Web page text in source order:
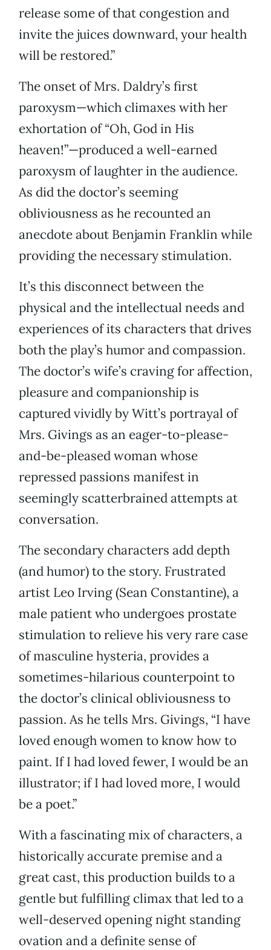
release some of that congestion and
invite the juices downward, your health
will be restored.”
The onset of Mrs. Daldry’s first
paroxysm—which climaxes with her
exhortation of “Oh, God in His
heaven!”—produced a well-earned
paroxysm of laughter in the audience.
As did the doctor’s seeming
obliviousness as he recounted an
anecdote about Benjamin Franklin while
providing the necessary stimulation.
It’s this disconnect between the
physical and the intellectual needs and
experiences of its characters that drives
both the play’s humor and compassion.
The doctor’s wife’s craving for affection,
pleasure and companionship is
captured vividly by Witt’s portrayal of
Mrs. Givings as an eager-to-please-
and-be-pleased woman whose
repressed passions manifest in
seemingly scatterbrained attempts at
conversation.
The secondary characters add depth
(and humor) to the story. Frustrated
artist Leo Irving (Sean Constantine), a
male patient who undergoes prostate
stimulation to relieve his very rare case
of masculine hysteria, provides a
sometimes-hilarious counterpoint to
the doctor’s clinical obliviousness to
passion. As he tells Mrs. Givings, “I have
loved enough women to know how to
paint. If I had loved fewer, I would be an
illustrator; if I had loved more, I would
be a poet.”
With a fascinating mix of characters, a
historically accurate premise and a
great cast, this production builds to a
gentle but fulfilling climax that led to a
well-deserved opening night standing
ovation and a definite sense of